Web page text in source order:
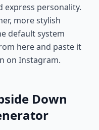
personality.
more stylish
default system
here and paste it
on Instagram.
Down